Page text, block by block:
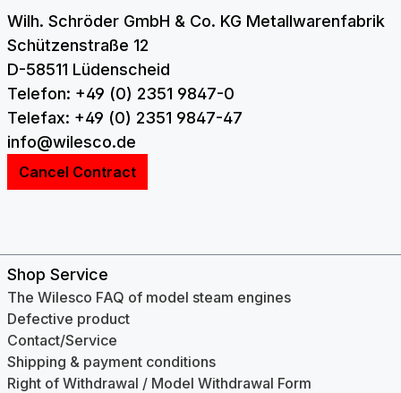
Wilh. Schröder GmbH & Co. KG Metallwarenfabrik
Schützenstraße 12
D-58511 Lüdenscheid
Telefon: +49 (0) 2351 9847-0
Telefax: +49 (0) 2351 9847-47
info@wilesco.de
Cancel Contract
Shop Service
The Wilesco FAQ of model steam engines
Defective product
Contact/Service
Shipping & payment conditions
Right of Withdrawal / Model Withdrawal Form